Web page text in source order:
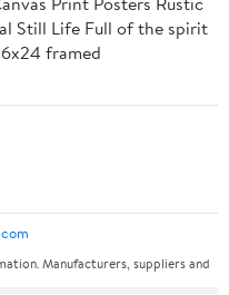
Still Life Full of the spirit
framed
Manufacturers, suppliers and